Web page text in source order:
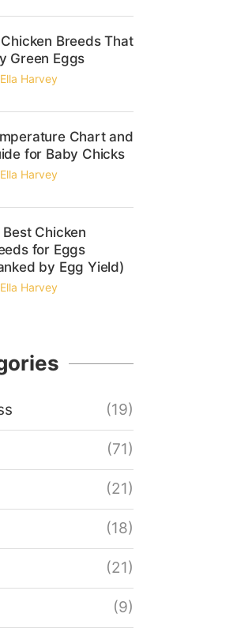
Chicken Breeds That
Green Eggs
Ella Harvey
Chart and
for Baby Chicks
Ella Harvey
Best Chicken
for Eggs
by Egg Yield)
Ella Harvey
(19)
(71)
(21)
(18)
(21)
(9)